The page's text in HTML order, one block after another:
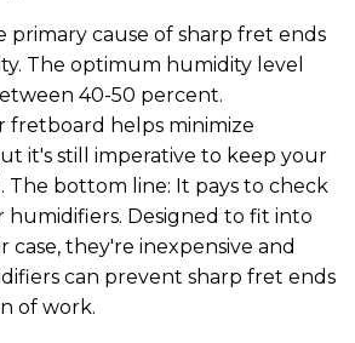
primary cause of sharp fret ends
The optimum humidity level
40-50 percent.
fretboard helps minimize
it's still imperative to keep your
bottom line: It pays to check
humidifiers. Designed to fit into
they're inexpensive and
can prevent sharp fret ends
of work.